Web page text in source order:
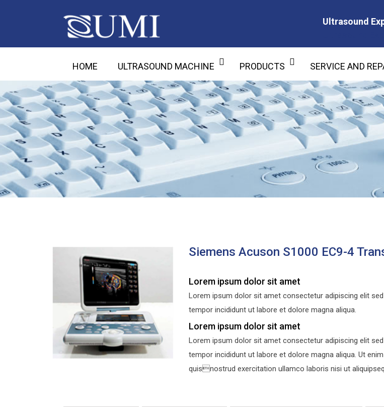
Ultrasound
HOME ULTRASOUND MACHINE PRODUCTS SERVICE AND
Siemens Acuson S1000 EC9-4
Lorem ipsum dolor sit amet
Lorem ipsum dolor sit amet consectetur adipiscing elit
tempor incididunt ut labore et dolore magna aliqua.
Lorem ipsum dolor sit amet
Lorem ipsum dolor sit amet consectetur adipiscing elit
tempor incididunt ut labore et dolore magna aliqua. Ut
quisnostrud exercitation ullamco laboris nisi ut